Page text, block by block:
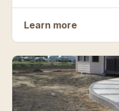
Learn more